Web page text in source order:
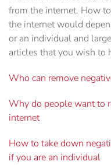
from the internet. How
the internet would
or an individual and
articles that you wish to
Who can remove
Why do people want to
internet
How to take down
if you are an individual